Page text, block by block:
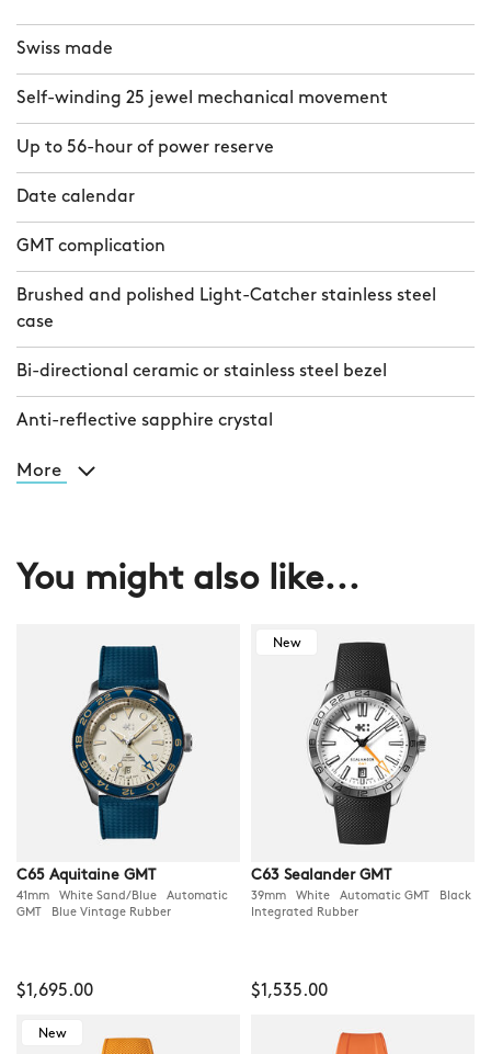
Swiss made
Self-winding 25 jewel mechanical movement
Up to 56-hour of power reserve
Date calendar
GMT complication
Brushed and polished Light-Catcher stainless steel
case
Bi-directional ceramic or stainless steel bezel
Anti-reflective sapphire crystal
More
You might also like...
C65 Aquitaine GMT
41mm White Sand/Blue Automatic
GMT Blue Vintage Rubber
$1,695.00
New
C63 Sealander GMT
39mm White Automatic GMT Black
Integrated Rubber
$1,535.00
New